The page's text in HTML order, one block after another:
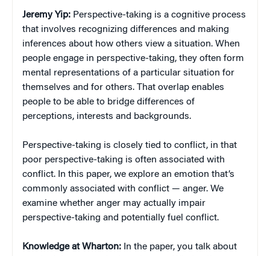
Jeremy Yip: Perspective-taking is a cognitive process
that involves recognizing differences and making
inferences about how others view a situation. When
people engage in perspective-taking, they often form
mental representations of a particular situation for
themselves and for others. That overlap enables
people to be able to bridge differences of
perceptions, interests and backgrounds.
Perspective-taking is closely tied to conflict, in that
poor perspective-taking is often associated with
conflict. In this paper, we explore an emotion that’s
commonly associated with conflict — anger. We
examine whether anger may actually impair
perspective-taking and potentially fuel conflict.
Knowledge at Wharton: In the paper, you talk about